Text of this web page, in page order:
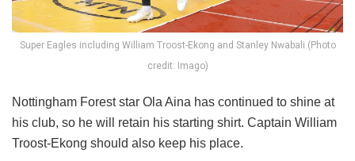
Super Eagles including William Troost-Ekong and Stanley Nwabali (Photo
credit: Imago)
Nottingham Forest star Ola Aina has continued to shine at
his club, so he will retain his starting shirt. Captain William
Troost-Ekong should also keep his place.